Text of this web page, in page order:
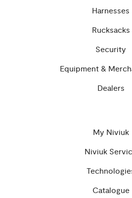
Harnesses
Rucksacks
Security
Equipment &
Dealers
My Niviuk
Niviuk
Catalogue